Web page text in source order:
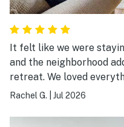
It felt like we were
and the neighborhood
retreat. We loved
the beach, to the
needed was provided.
Rachel G. Jul 2026